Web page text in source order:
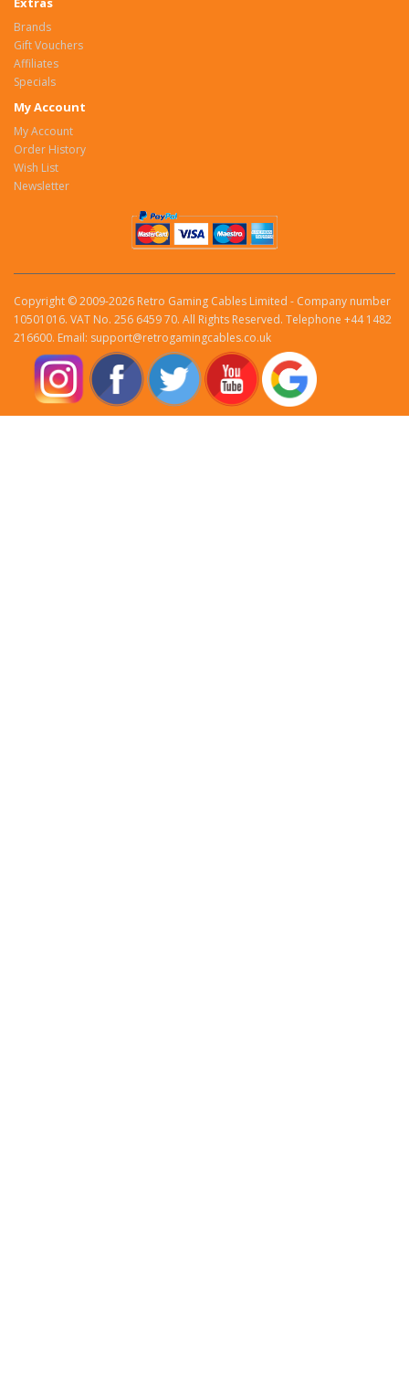
Brands
Gift Vouchers
Affiliates
Specials
My Account
My Account
Order History
Wish List
Newsletter
Copyright © 2009-2026 Retro Gaming Cables Limited - Company number
10501016. VAT No. 256 6459 70. All Rights Reserved. Telephone +44 1482
216600. Email: support@retrogamingcables.co.uk